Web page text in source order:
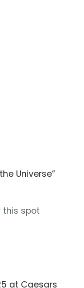
Universe”
this spot
at Caesars